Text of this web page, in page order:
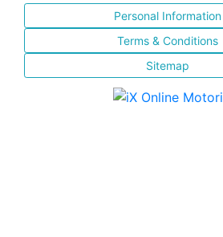
Personal Information
Terms & Conditions
Sitemap